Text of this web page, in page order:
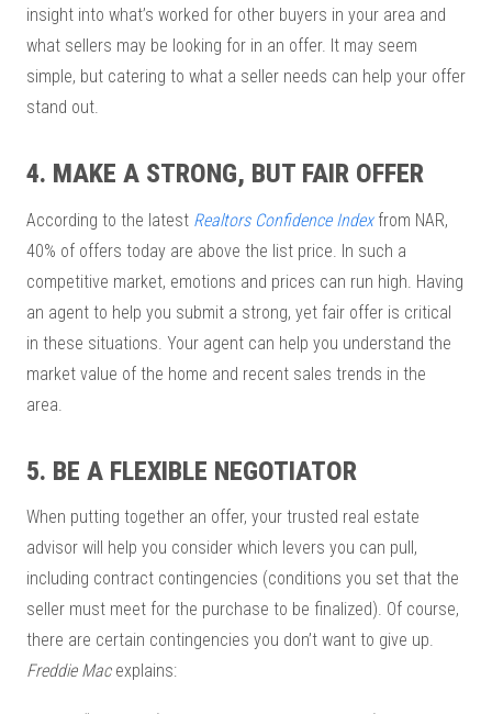
insight into what’s worked for other buyers in your area and
what sellers may be looking for in an offer. It may seem
simple, but catering to what a seller needs can help your offer
stand out.
4. MAKE A STRONG, BUT FAIR OFFER
According to the latest Realtors Confidence Index from NAR,
40% of offers today are above the list price. In such a
competitive market, emotions and prices can run high. Having
an agent to help you submit a strong, yet fair offer is critical
in these situations. Your agent can help you understand the
market value of the home and recent sales trends in the
area.
5. BE A FLEXIBLE NEGOTIATOR
When putting together an offer, your trusted real estate
advisor will help you consider which levers you can pull,
including contract contingencies (conditions you set that the
seller must meet for the purchase to be finalized). Of course,
there are certain contingencies you don’t want to give up.
Freddie Macexplains: